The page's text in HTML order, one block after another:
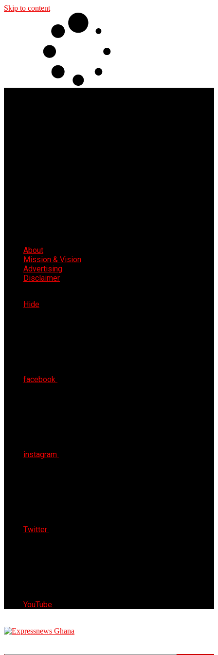
Skip to content
About
Mission & Vision
Advertising
Disclaimer
Hide
facebook
instagram
Twitter
YouTube